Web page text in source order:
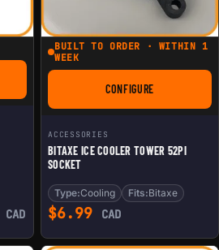
FOR ANTMINER S21
CAD
BUILT TO ORDER · WITHIN 1
WEEK
CONFIGUREFOR BITAXE ICE
ACCESSORIES
BITAXE ICE COOLER TOWER 52PI
SOCKET
Type:Cooling Fits:Bitaxe
$6.99 CAD